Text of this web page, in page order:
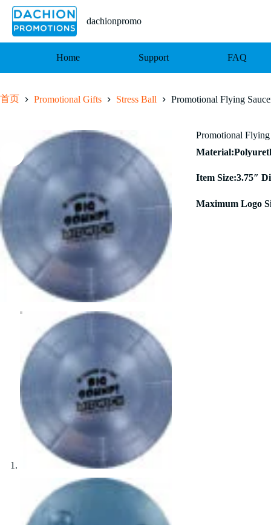
容
dachionpromo
Home Support FAQ
首页 Promotional Gifts Stress Ball Promotional Flying
Promotional Flying
Item Size:3.75″
Maximum Logo